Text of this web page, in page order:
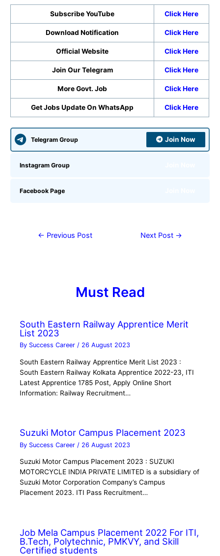
Subscribe YouTube Click Here
Download Notification Click Here
Official Website Click Here
Join Our Telegram Click Here
More Govt. Job Click Here
Get Jobs Update On WhatsApp Click Here
Telegram Group Join Now
Instagram Group
Facebook Page
← Previous Post Next Post →
Must Read
South Eastern Railway Apprentice Merit
List 2023
By Success Career/ 26 August 2023
South Eastern Railway Apprentice Merit List 2023 :
South Eastern Railway Kolkata Apprentice 2022-23, ITI
Latest Apprentice 1785 Post, Apply Online Short
Information: Railway Recruitment…
Suzuki Motor Campus Placement 2023
By Success Career / 26 August 2023
Suzuki Motor Campus Placement 2023 : SUZUKI
MOTORCYCLE INDIA PRIVATE LIMITED is a subsidiary of
Suzuki Motor Corporation Company’s Campus
Placement 2023. ITI Pass Recruitment…
Job Mela Campus Placement 2022 For ITI,
B.Tech, Polytechnic, PMKVY, and Skill
Certified students